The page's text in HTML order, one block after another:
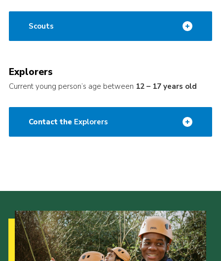
Scouts
Explorers
Current young person’s age between 12 – 17 years old
Contact the Explorers